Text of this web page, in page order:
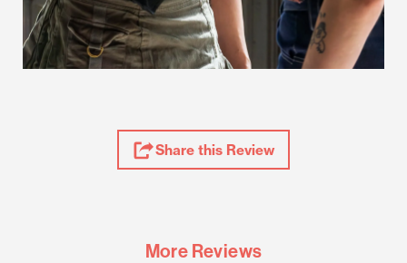
Share this Review
More Reviews